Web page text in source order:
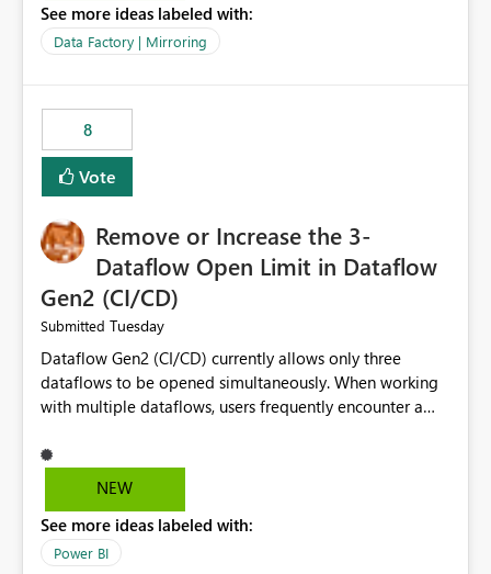
See more ideas labeled with:
Data Factory | Mirroring
8
Vote
Remove or Increase the 3-
Dataflow Open Limit in Dataflow
Gen2 (CI/CD)
Submitted Tuesday
Dataflow Gen2 (CI/CD) currently allows only three
dataflows to be opened simultaneously. When working
with multiple dataflows, users frequently encounter a
opened items from the left navigation pane. Please
consider removing this restriction or increasing the limit
multiple Dataflow Gen2 (CI/CD) items.
NEW
See more ideas labeled with:
Power BI